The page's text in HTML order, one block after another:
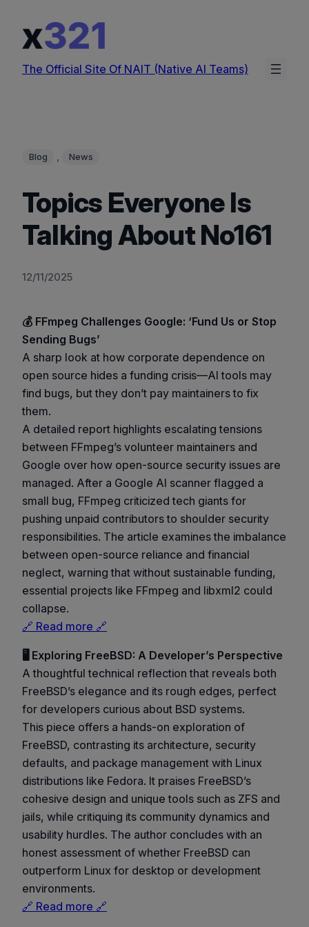
content
The Official Site Of NAIT (Native AI Teams)
Blog , News
Topics Everyone Is
Talking About No161
12/11/2025
💰 FFmpeg Challenges Google: ‘Fund Us or Stop
Sending Bugs’
A sharp look at how corporate dependence on
open source hides a funding crisis—AI tools may
find bugs, but they don’t pay maintainers to fix
them.
A detailed report highlights escalating tensions
between FFmpeg’s volunteer maintainers and
Google over how open-source security issues are
managed. After a Google AI scanner flagged a
small bug, FFmpeg criticized tech giants for
pushing unpaid contributors to shoulder security
responsibilities. The article examines the imbalance
between open-source reliance and financial
neglect, warning that without sustainable funding,
essential projects like FFmpeg and libxml2 could
collapse.
🔗 Read more 🔗
🖥️ Exploring FreeBSD: A Developer’s Perspective
A thoughtful technical reflection that reveals both
FreeBSD’s elegance and its rough edges, perfect
for developers curious about BSD systems.
This piece offers a hands-on exploration of
FreeBSD, contrasting its architecture, security
defaults, and package management with Linux
distributions like Fedora. It praises FreeBSD’s
cohesive design and unique tools such as ZFS and
jails, while critiquing its community dynamics and
usability hurdles. The author concludes with an
honest assessment of whether FreeBSD can
outperform Linux for desktop or development
environments.
🔗 Read more 🔗